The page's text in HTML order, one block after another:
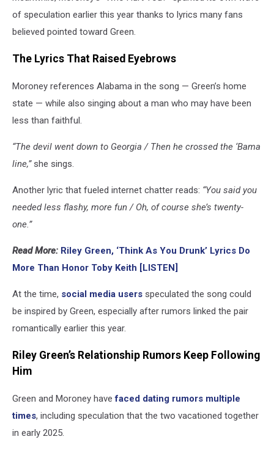
of speculation earlier this year thanks to lyrics many fans
believed pointed toward Green.
The Lyrics That Raised Eyebrows
Moroney references Alabama in the song — Green’s home
state — while also singing about a man who may have been
less than faithful.
“The devil went down to Georgia / Then he crossed the ‘Bama
line,”she sings.
Another lyric that fueled internet chatter reads: “You said you
needed less flashy, more fun / Oh, of course she’s twenty-
one.”
Read More: Riley Green, ‘Think As You Drunk’ Lyrics Do
More Than Honor Toby Keith [LISTEN]
At the time, social media users speculated the song could
be inspired by Green, especially after rumors linked the pair
romantically earlier this year.
Riley Green’s Relationship Rumors Keep Following
Him
Green and Moroney havefaced dating rumors multiple
times, including speculation that the two vacationed together
in early 2025.